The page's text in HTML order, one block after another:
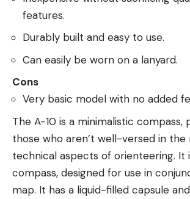
features.
Durably built and easy to use.
Can easily be worn on a lanyard.
Cons
Very basic model with no added
The A-10 is a minimalistic
those who aren’t well-versed in the
technical aspects of orienteering. It
compass, designed for use in
map. It has a liquid-filled capsule